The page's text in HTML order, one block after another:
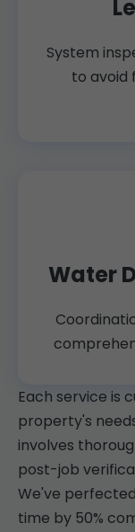
System
to avoid
Water
Each service is
property's
involves
post-job
We've
time by 50%